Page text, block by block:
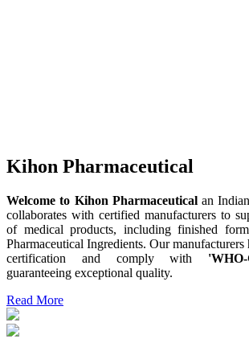
Kihon Pharmaceutical
Welcome to Kihon Pharmaceuticalan
collaborates with certified manufacturers to
of medical products, including finished
Pharmaceutical Ingredients. Our manufacturers
certification and comply with
guaranteeing exceptional quality.
Read More